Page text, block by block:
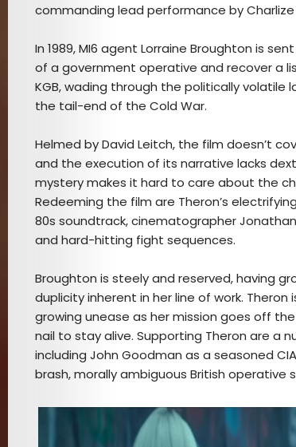
commanding lead performance by Charlize
In 1989, MI6 agent Lorraine Broughton is
of a government operative and recover a
KGB, wading through the politically volatile
the tail-end of the Cold War.
Helmed by David Leitch, the film doesn’t
and the execution of its narrative lacks
mystery makes it hard to care about the
Redeeming the film are Theron’s
80s soundtrack, cinematographer
and hard-hitting fight sequences.
Broughton is steely and reserved, having
duplicity inherent in her line of work.
growing unease as her mission goes off
nail to stay alive. Supporting Theron are a
including John Goodman as a seasoned
brash, morally ambiguous British operative